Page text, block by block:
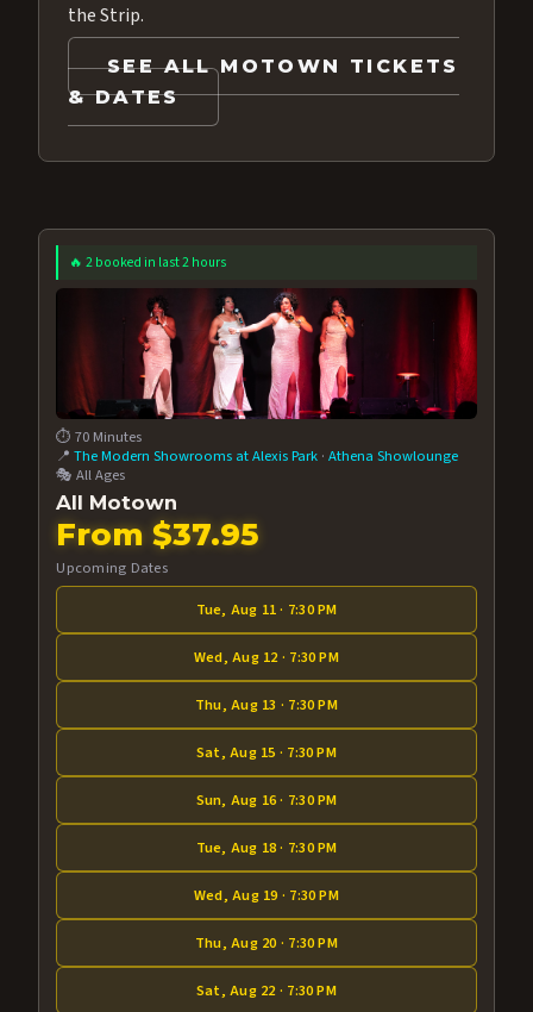
the Strip.
SEE ALL MOTOWN TICKETS
& DATES
🔥 2 booked in last 2 hours
⏱️ 70 Minutes
📍The Modern Showrooms at Alexis Park ·Athena Showlounge
🎭 All Ages
All Motown
From $37.95
Upcoming Dates
Tue, Aug 11 · 7:30 PM
Wed, Aug 12 · 7:30 PM
Thu, Aug 13 · 7:30 PM
Sat, Aug 15 · 7:30 PM
Sun, Aug 16 · 7:30 PM
Tue, Aug 18 · 7:30 PM
Wed, Aug 19 · 7:30 PM
Thu, Aug 20 · 7:30 PM
Sat, Aug 22 · 7:30 PM